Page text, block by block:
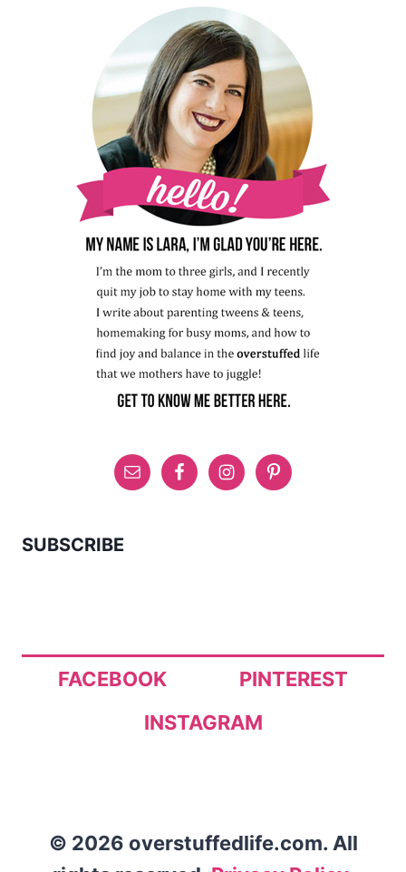
SUBSCRIBE
FACEBOOK
PINTEREST
INSTAGRAM
© 2026 overstuffedlife.com. All